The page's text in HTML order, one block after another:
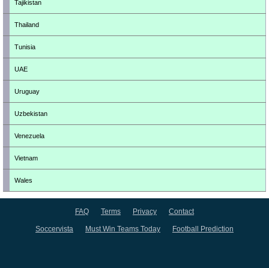
Tajikistan
Thailand
Tunisia
UAE
Uruguay
Uzbekistan
Venezuela
Vietnam
Wales
FAQ Terms Privacy Contact
Soccervista Must Win Teams Today Football Prediction